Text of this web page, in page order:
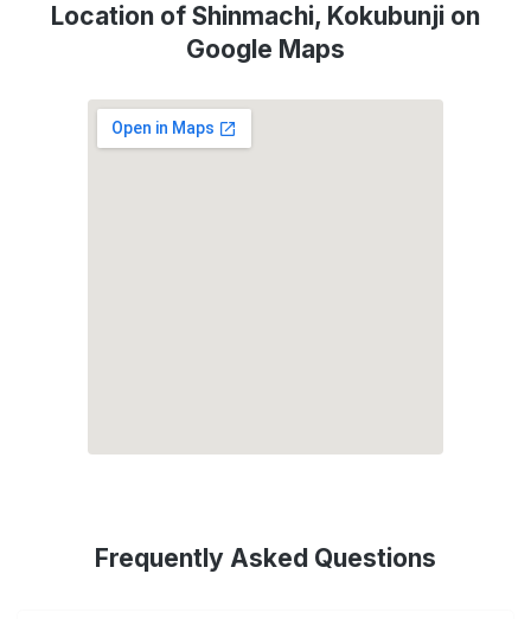
Location of Shinmachi, Kokubunji on
Google Maps
Frequently Asked Questions